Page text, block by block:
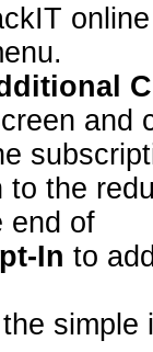
and
to the
end of
In to